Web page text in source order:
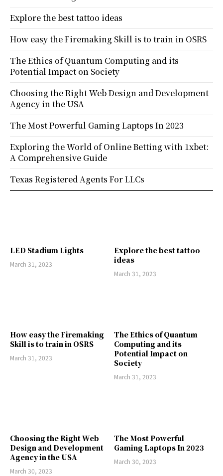
LED Stadium Lights
March 31, 2023
Explore the best tattoo
ideas
March 31, 2023
How easy the Firemaking
Skill is to train in OSRS
March 31, 2023
The Ethics of Quantum
Computing and its
Potential Impact on
Society
March 31, 2023
Choosing the Right Web
Design and Development
Agency in the USA
March 30, 2023
The Most Powerful
Gaming Laptops In 2023
March 30, 2023
Explore the best tattoo ideas
How easy the Firemaking Skill is to train in OSRS
The Ethics of Quantum Computing and its
Potential Impact on Society
Choosing the Right Web Design and Development
Agency in the USA
The Most Powerful Gaming Laptops In 2023
Exploring the World of Online Betting with 1xbet:
A Comprehensive Guide
Texas Registered Agents For LLCs